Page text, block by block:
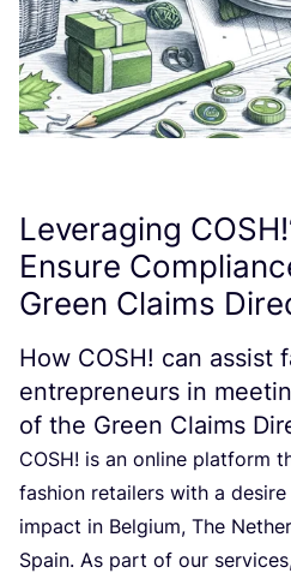
Leveraging COSH
Ensure
Green Claims
How COSH! can assist
entrepreneurs in
of the Green Claims
COSH! is an online platform
fashion retailers with a
impact in Belgium, The
Spain. As part of our